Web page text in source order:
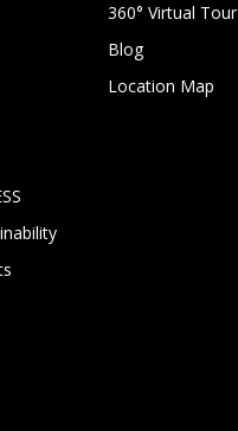
360° Virtual Tour
Blog
Location Map